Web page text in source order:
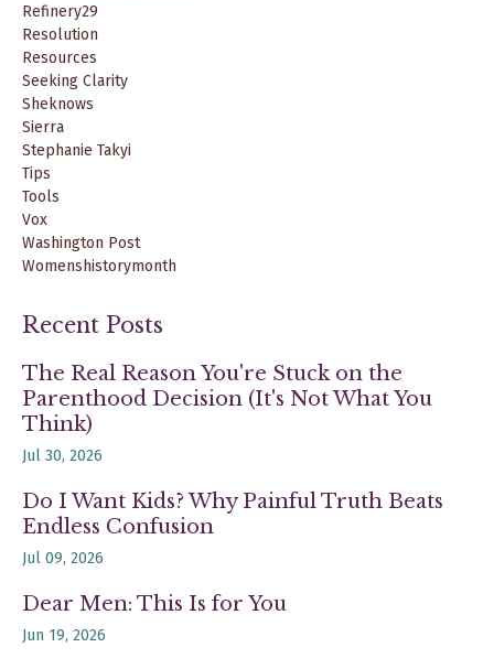
Refinery29
Resolution
Resources
Seeking Clarity
Sheknows
Sierra
Stephanie Takyi
Tips
Tools
Vox
Washington Post
Womenshistorymonth
Recent Posts
The Real Reason You're Stuck on the
Parenthood Decision (It's Not What You
Think)
Jul 30, 2026
Do I Want Kids? Why Painful Truth Beats
Endless Confusion
Jul 09, 2026
Dear Men: This Is for You
Jun 19, 2026